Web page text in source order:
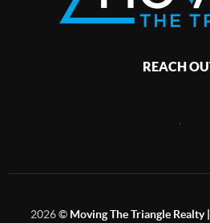
REACH
2026© Moving The Triangle